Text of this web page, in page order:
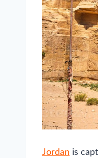
Jordan is